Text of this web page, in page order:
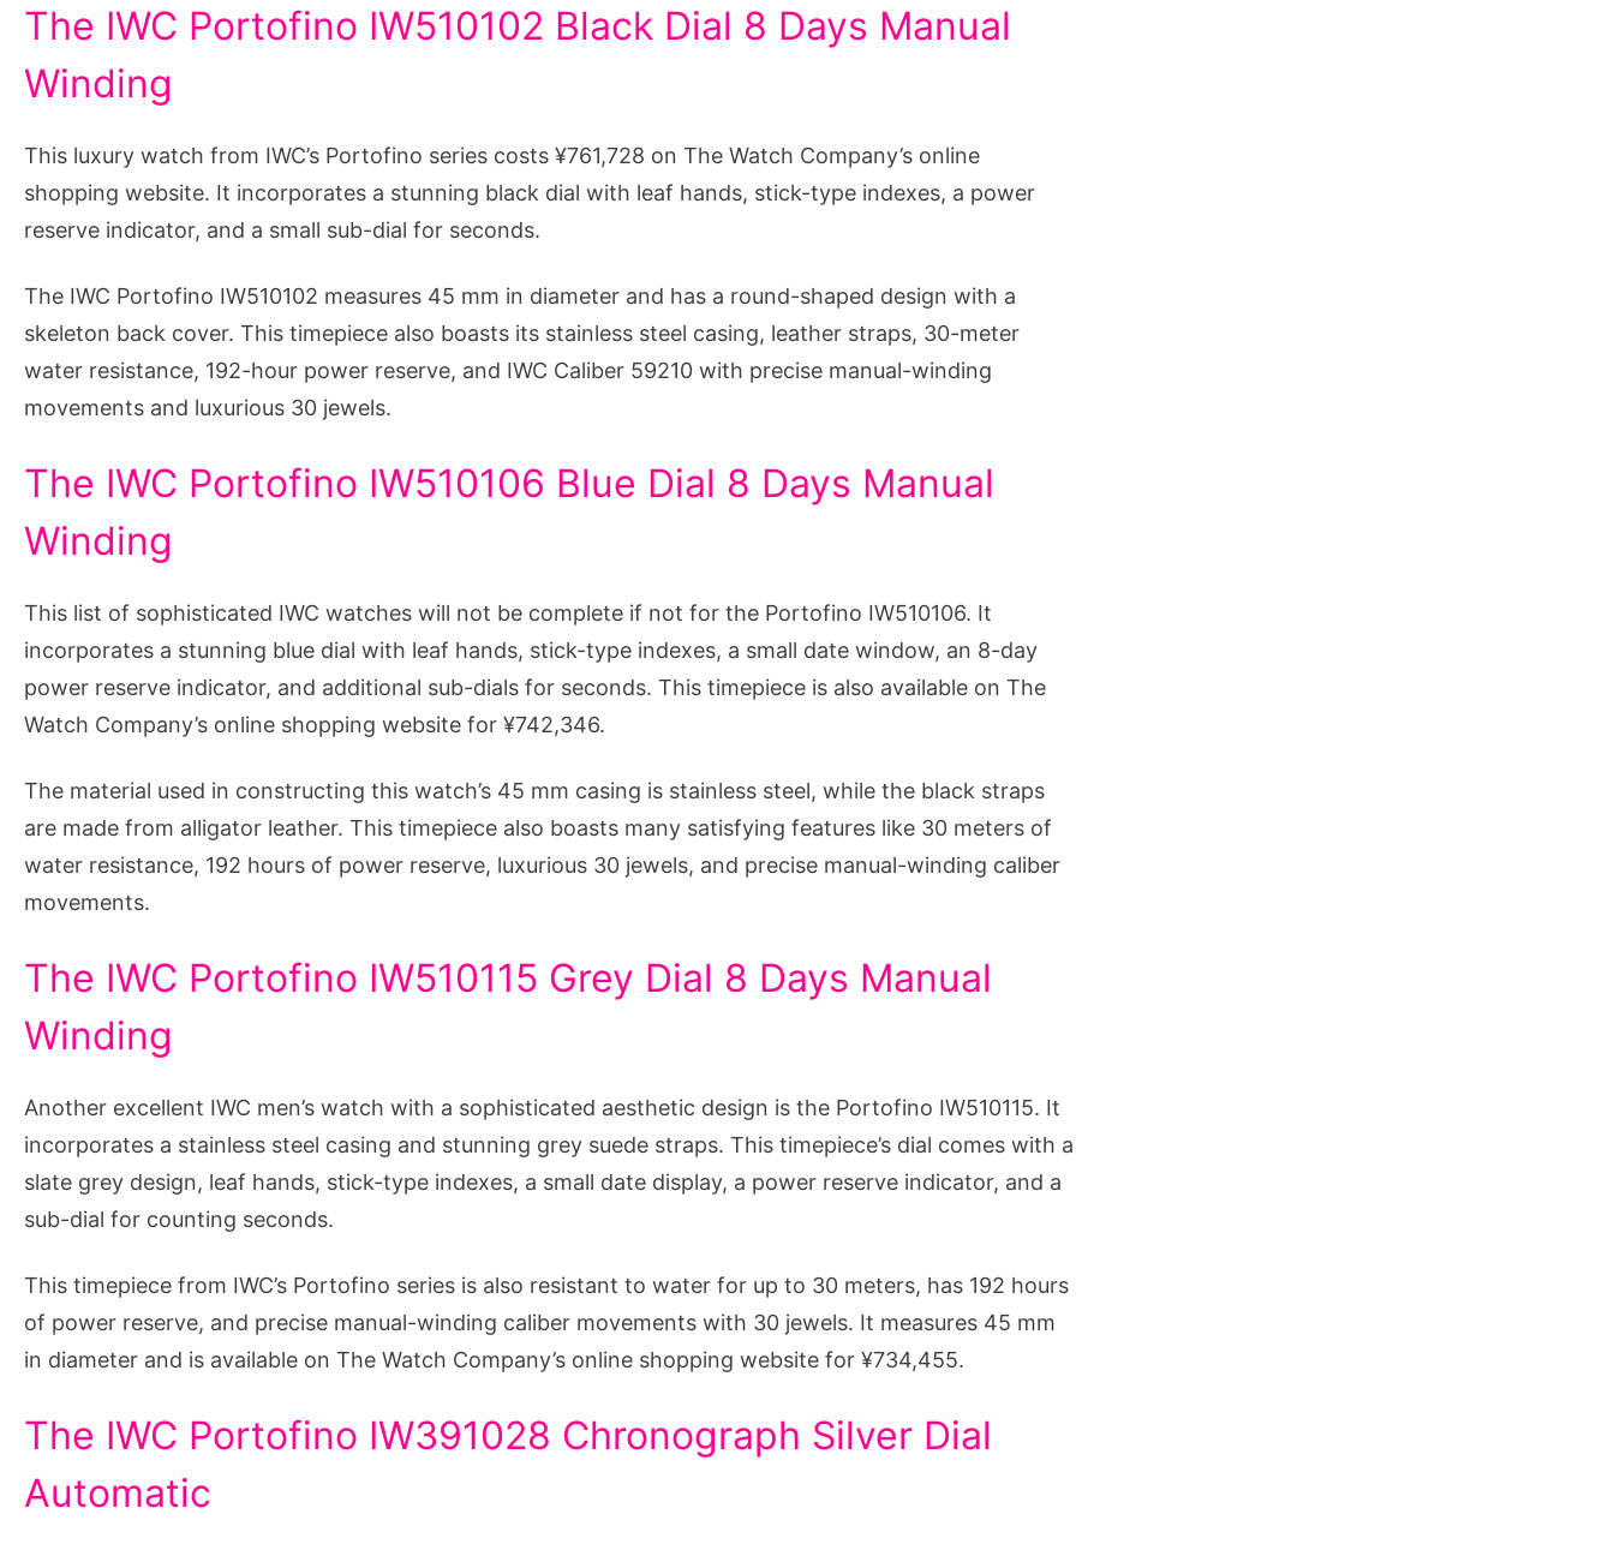
The IWC Portofino IW510102 Black Dial 8 Days Manual
Winding
This luxury watch from IWC’s Portofino series costs ¥761,728 on The Watch Company’s online
shopping website. It incorporates a stunning black dial with leaf hands, stick-type indexes, a power
reserve indicator, and a small sub-dial for seconds.
The IWC Portofino IW510102 measures 45 mm in diameter and has a round-shaped design with a
skeleton back cover. This timepiece also boasts its stainless steel casing, leather straps, 30-meter
water resistance, 192-hour power reserve, and IWC Caliber 59210 with precise manual-winding
movements and luxurious 30 jewels.
The IWC Portofino IW510106 Blue Dial 8 Days Manual
Winding
This list of sophisticated IWC watches will not be complete if not for the Portofino IW510106. It
incorporates a stunning blue dial with leaf hands, stick-type indexes, a small date window, an 8-day
power reserve indicator, and additional sub-dials for seconds. This timepiece is also available on The
Watch Company’s online shopping website for ¥742,346.
The material used in constructing this watch’s 45 mm casing is stainless steel, while the black straps
are made from alligator leather. This timepiece also boasts many satisfying features like 30 meters of
water resistance, 192 hours of power reserve, luxurious 30 jewels, and precise manual-winding caliber
movements.
The IWC Portofino IW510115 Grey Dial 8 Days Manual
Winding
Another excellent IWC men’s watch with a sophisticated aesthetic design is the Portofino IW510115. It
incorporates a stainless steel casing and stunning grey suede straps. This timepiece’s dial comes with a
slate grey design, leaf hands, stick-type indexes, a small date display, a power reserve indicator, and a
sub-dial for counting seconds.
This timepiece from IWC’s Portofino series is also resistant to water for up to 30 meters, has 192 hours
of power reserve, and precise manual-winding caliber movements with 30 jewels. It measures 45 mm
in diameter and is available on The Watch Company’s online shopping website for ¥734,455.
The IWC Portofino IW391028 Chronograph Silver Dial
Automatic